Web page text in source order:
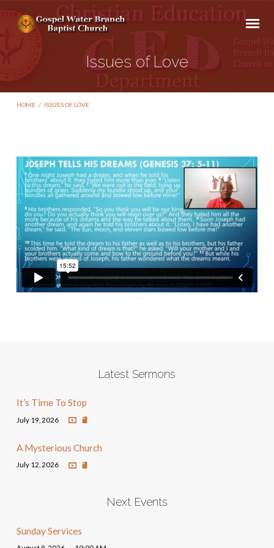
Issues of Love
HOME / ISSUES OF LOVE
Issues
of
Love
Latest Sermons
It’s Time To Stop
July 19, 2026
A Mysterious Church
July 12, 2026
Next Events
Sunday Services